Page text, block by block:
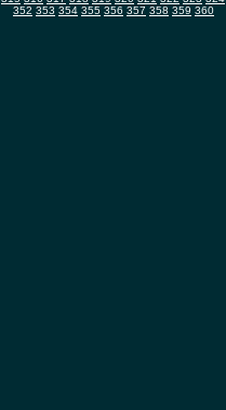
352 353 354 355 356 357 358 359 360